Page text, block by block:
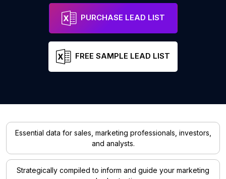
PURCHASE LEAD LIST
FREE SAMPLE LEAD LIST
Essential data for sales, marketing professionals, investors,
and analysts.
Strategically compiled to inform and guide your marketing